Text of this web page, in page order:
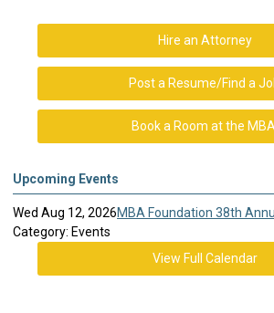
Hire an Attorney
Post a Resume/Find a
Book a Room at the
Upcoming Events
Wed Aug 12, 2026MBA Foundation 38th
Category: Events
View Full Calendar